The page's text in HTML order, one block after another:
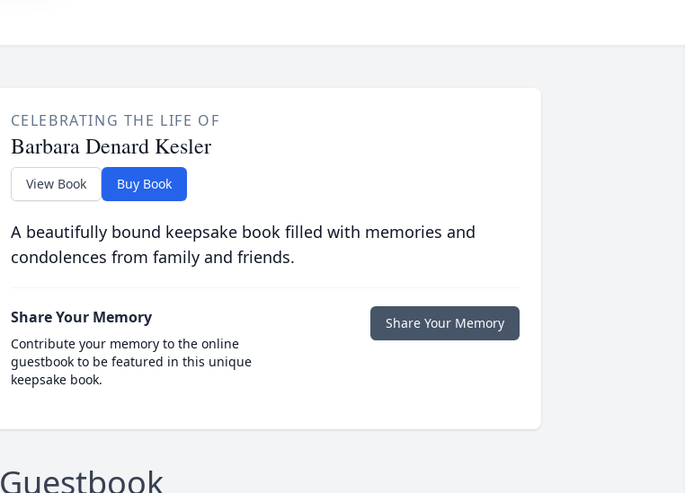
CELEBRATING THE LIFE OF
Barbara Denard Kesler
View Book Buy Book
A beautifully bound keepsake book filled with memories and
condolences from family and friends.
Share Your Memory
Contribute your memory to the online
guestbook to be featured in this unique
keepsake book.
Share Your Memory
Guestbook